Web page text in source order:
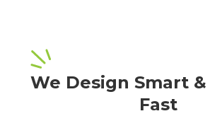
We Design Smart
Fast